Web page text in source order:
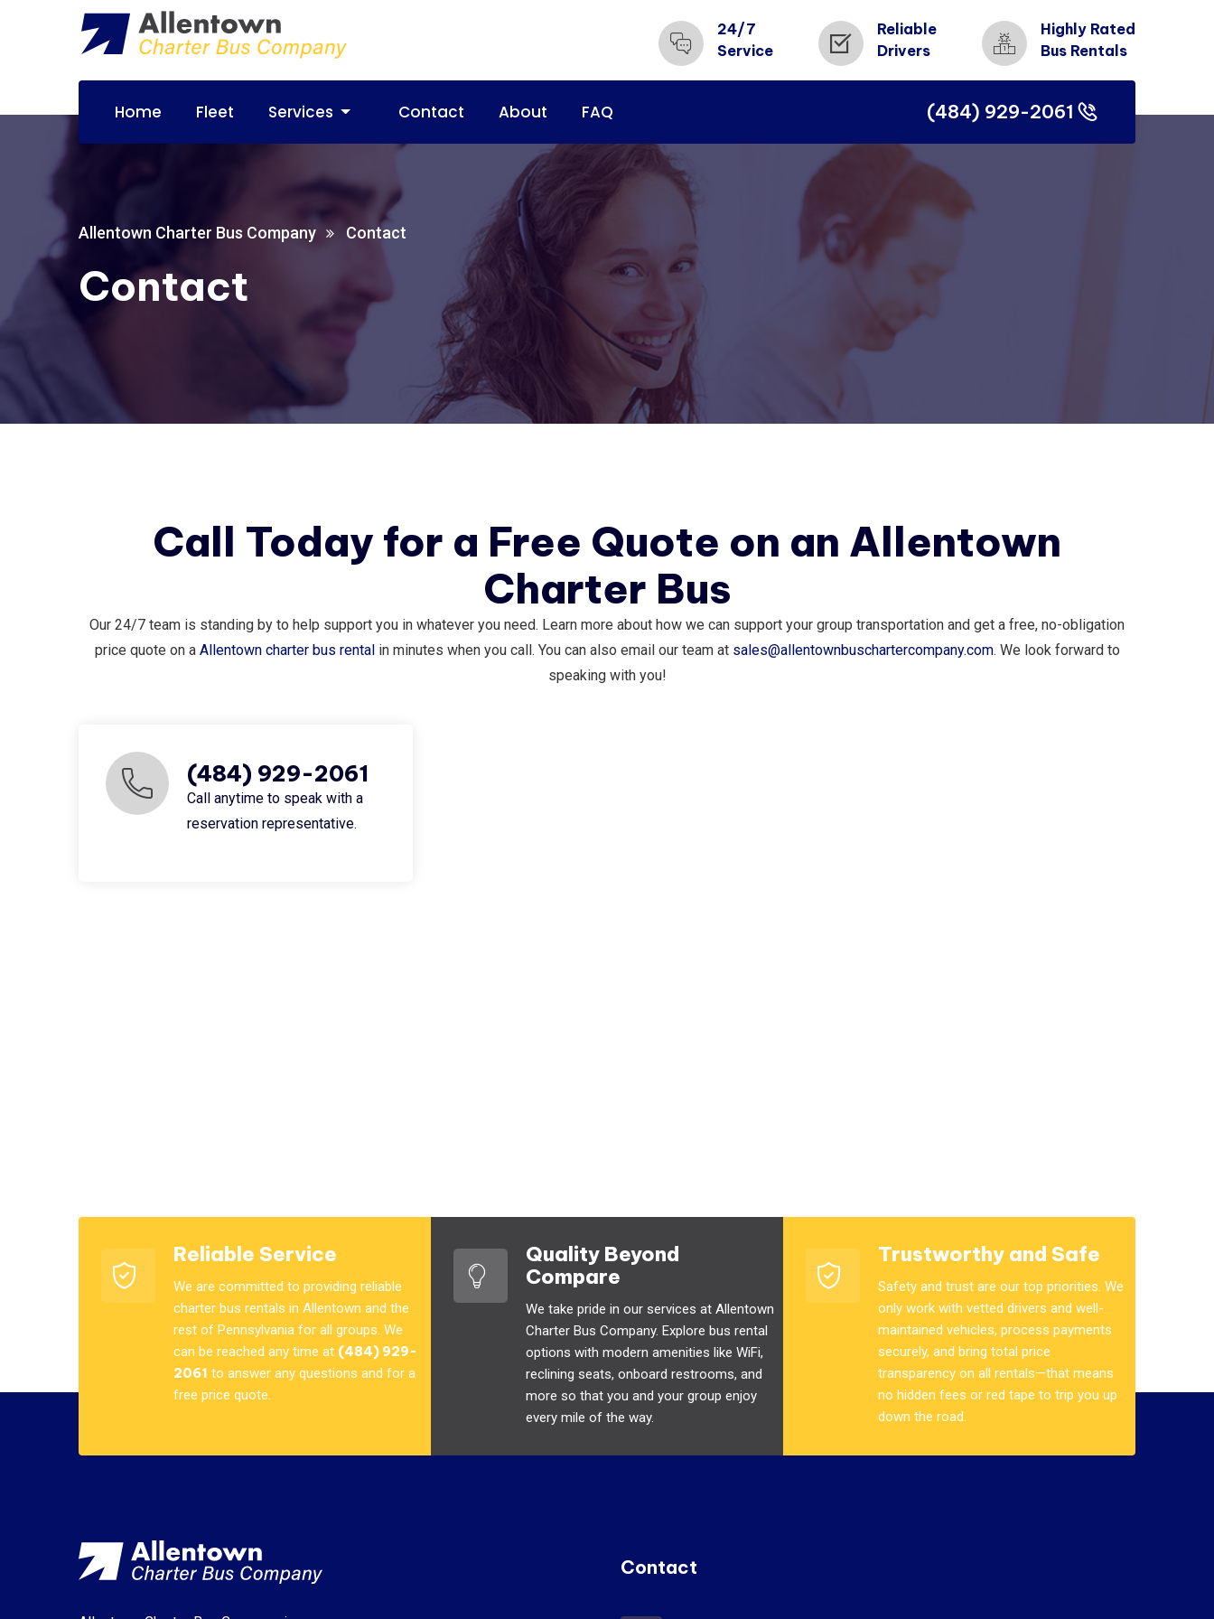
24/7
Service
Reliable
Drivers
Highly Rated
Bus Rentals
Home Fleet Services Contact About FAQ
(484) 929-2061
(484) 929-2061
Allentown Charter Bus Company Contact
Contact
Call Today for a Free Quote on an Allentown
Charter Bus
Our 24/7 team is standing by to help support you in whatever you need. Learn more about how we can support your group transportation and get a free, no-obligation
price quote on a Allentown charter bus rentalin minutes when you call. You can also email our team at sales@allentownbuschartercompany.com. We look forward to
speaking with you!
(484) 929-2061
Call anytime to speak with a
reservation representative.
Reliable Service
We are committed to providing reliable
charter bus rentals in Allentown and the
rest of Pennsylvania for all groups. We
can be reached any time at (484) 929-
2061 to answer any questions and for a
free price quote.
Quality Beyond
Compare
We take pride in our services at Allentown
Charter Bus Company. Explore bus rental
options with modern amenities like WiFi,
reclining seats, onboard restrooms, and
more so that you and your group enjoy
every mile of the way.
Trustworthy and Safe
Safety and trust are our top priorities. We
only work with vetted drivers and well-
maintained vehicles, process payments
securely, and bring total price
transparency on all rentals—that means
no hidden fees or red tape to trip you up
down the road.
Contact